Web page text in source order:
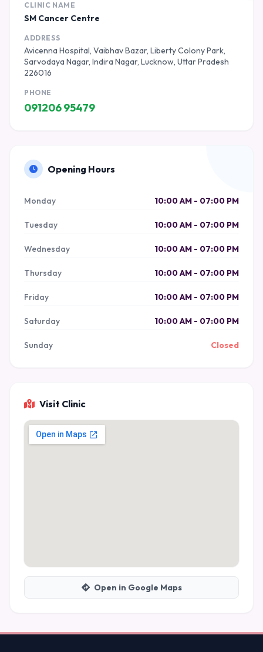
CLINIC NAME
SM Cancer Centre
ADDRESS
Avicenna Hospital, Vaibhav Bazar, Liberty Colony Park,
Sarvodaya Nagar, Indira Nagar, Lucknow, Uttar Pradesh
226016
PHONE
091206 95479
Opening Hours
Monday 10:00 AM - 07:00 PM
Tuesday 10:00 AM - 07:00 PM
Wednesday 10:00 AM - 07:00 PM
Thursday 10:00 AM - 07:00 PM
Friday 10:00 AM - 07:00 PM
Saturday 10:00 AM - 07:00 PM
Sunday Closed
Visit Clinic
Open in Google Maps